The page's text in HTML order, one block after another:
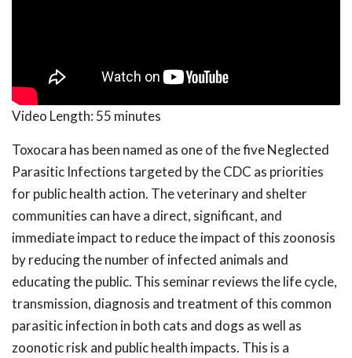
Video Length: 55 minutes
Toxocara has been named as one of the five Neglected
Parasitic Infections targeted by the CDC as priorities
for public health action. The veterinary and shelter
communities can have a direct, significant, and
immediate impact to reduce the impact of this zoonosis
by reducing the number of infected animals and
educating the public. This seminar reviews the life cycle,
transmission, diagnosis and treatment of this common
parasitic infection in both cats and dogs as well as
zoonotic risk and public health impacts. This is a